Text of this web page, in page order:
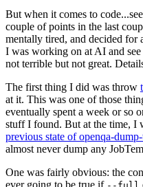
But when it comes to
couple of points in the last
mentally tired, and decided for
I was working on at AI and
not terrible but not great.
The first thing I did was throw
at it. This was one of those
eventually spent a week or so
stuff I found. But at the time, I
previous state of openqa-
almost never dump any
One was fairly obvious: the
ever going to be true if